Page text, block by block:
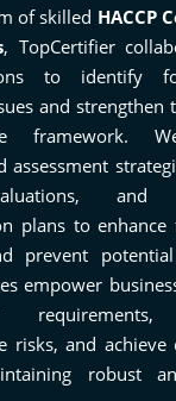
of skilled HACCP
, TopCertifier
to identify
and strengthen
framework.
assessment
and
plans to enhance
prevent
empower
risks, and achieve
robust